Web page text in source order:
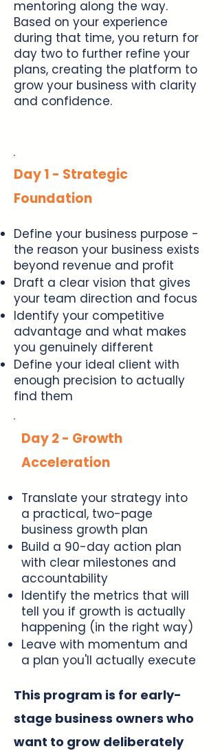
mentoring along the way.
Based on your experience
during that time, you return for
day two to further refine your
plans, creating the platform to
grow your business with clarity
and confidence.
Day 1 - Strategic
Foundation
Define your business purpose -
the reason your business exists
beyond revenue and profit
Draft a clear vision that gives
your team direction and focus
Identify your competitive
advantage and what makes
you genuinely different
Define your ideal client with
enough precision to actually
find them
Day 2 - Growth
Acceleration
Translate your strategy into
a practical, two-page
business growth plan
Build a 90-day action plan
with clear milestones and
accountability
Identify the metrics that will
tell you if growth is actually
happening (in the right way)
Leave with momentum and
a plan you'll actually execute
This program is for early-
stage business owners who
want to grow deliberately